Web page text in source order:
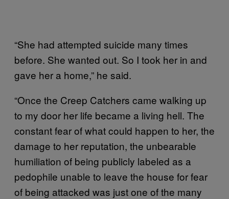
“She had attempted suicide many times
before. She wanted out. So I took her in and
gave her a home,” he said.
“Once the Creep Catchers came walking up
to my door her life became a living hell. The
constant fear of what could happen to her, the
damage to her reputation, the unbearable
humiliation of being publicly labeled as a
pedophile unable to leave the house for fear
of being attacked was just one of the many